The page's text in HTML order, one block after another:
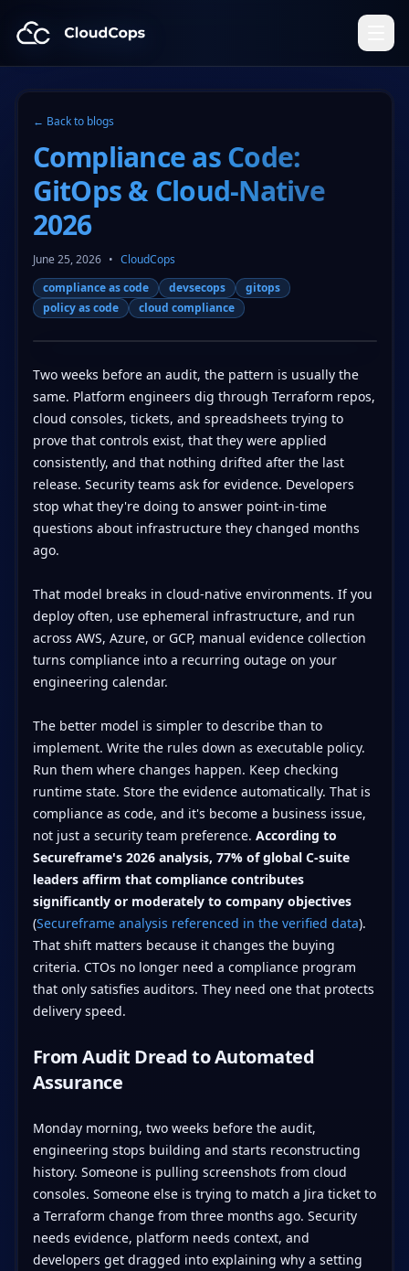
CloudCops Resources
← Back to blogs
Compliance as Code:
GitOps & Cloud-Native
2026
June 25, 2026 • CloudCops
compliance as code
devsecops
gitops
policy as code
cloud compliance
Two weeks before an audit, the pattern is usually the
same. Platform engineers dig through Terraform repos,
cloud consoles, tickets, and spreadsheets trying to
prove that controls exist, that they were applied
consistently, and that nothing drifted after the last
release. Security teams ask for evidence. Developers
stop what they're doing to answer point-in-time
questions about infrastructure they changed months
ago.
That model breaks in cloud-native environments. If you
deploy often, use ephemeral infrastructure, and run
across AWS, Azure, or GCP, manual evidence collection
turns compliance into a recurring outage on your
engineering calendar.
The better model is simpler to describe than to
implement. Write the rules down as executable policy.
Run them where changes happen. Keep checking
runtime state. Store the evidence automatically. That is
compliance as code, and it's become a business issue,
not just a security team preference. According to
Secureframe's 2026 analysis, 77% of global C-suite
leaders affirm that compliance contributes
significantly or moderately to company objectives
(Secureframe analysis referenced in the verified data).
That shift matters because it changes the buying
criteria. CTOs no longer need a compliance program
that only satisfies auditors. They need one that protects
delivery speed.
From Audit Dread to Automated
Assurance
Monday morning, two weeks before the audit,
engineering stops building and starts reconstructing
history. Someone is pulling screenshots from cloud
consoles. Someone else is trying to match a Jira ticket to
a Terraform change from three months ago. Security
needs evidence, platform needs context, and
developers get dragged into explaining why a setting